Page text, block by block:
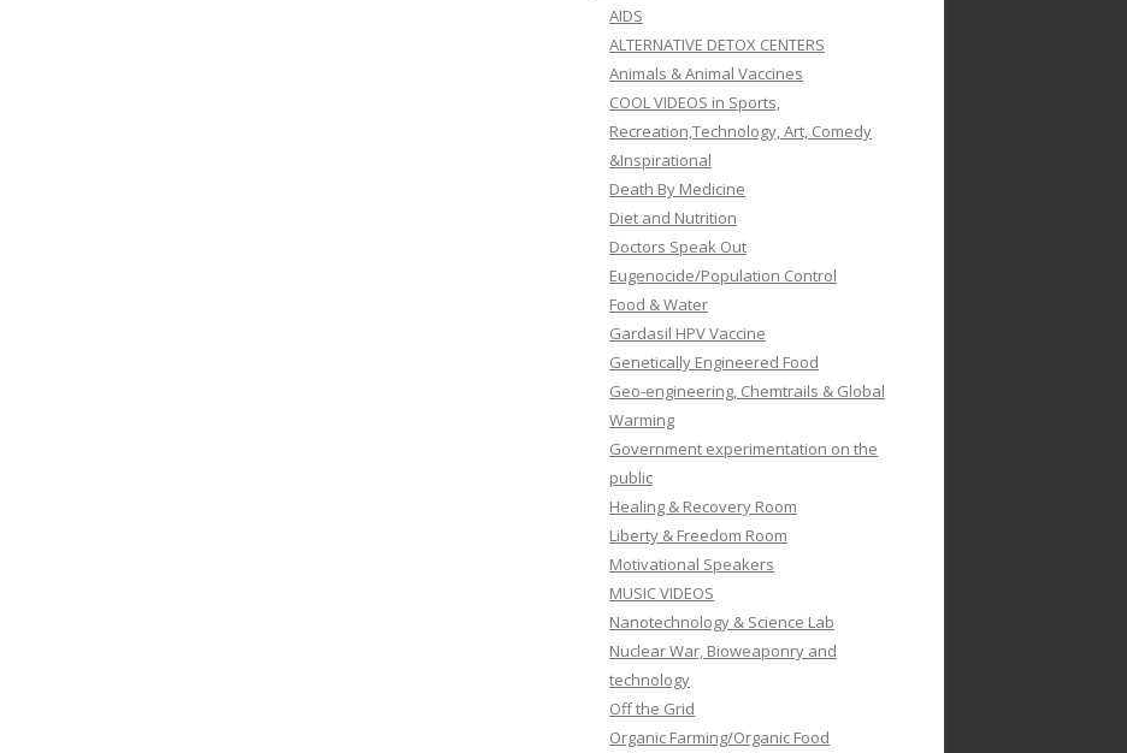
AIDS
ALTERNATIVE DETOX CENTERS
Animals & Animal Vaccines
COOL VIDEOS in Sports,
Recreation,Technology, Art, Comedy
&Inspirational
Death By Medicine
Diet and Nutrition
Doctors Speak Out
Eugenocide/Population Control
Food & Water
Gardasil HPV Vaccine
Genetically Engineered Food
Geo-engineering, Chemtrails & Global
Warming
Government experimentation on the
public
Healing & Recovery Room
Liberty & Freedom Room
Motivational Speakers
MUSIC VIDEOS
Nanotechnology & Science Lab
Nuclear War, Bioweaponry and
technology
Off the Grid
Organic Farming/Organic Food